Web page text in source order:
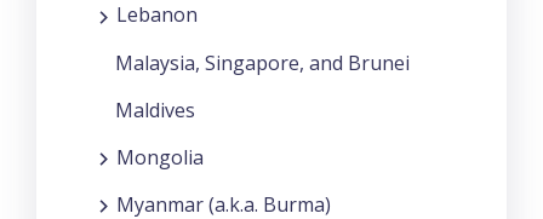
Lebanon
Malaysia, Singapore, and Brunei
Maldives
Mongolia
Myanmar (a.k.a. Burma)